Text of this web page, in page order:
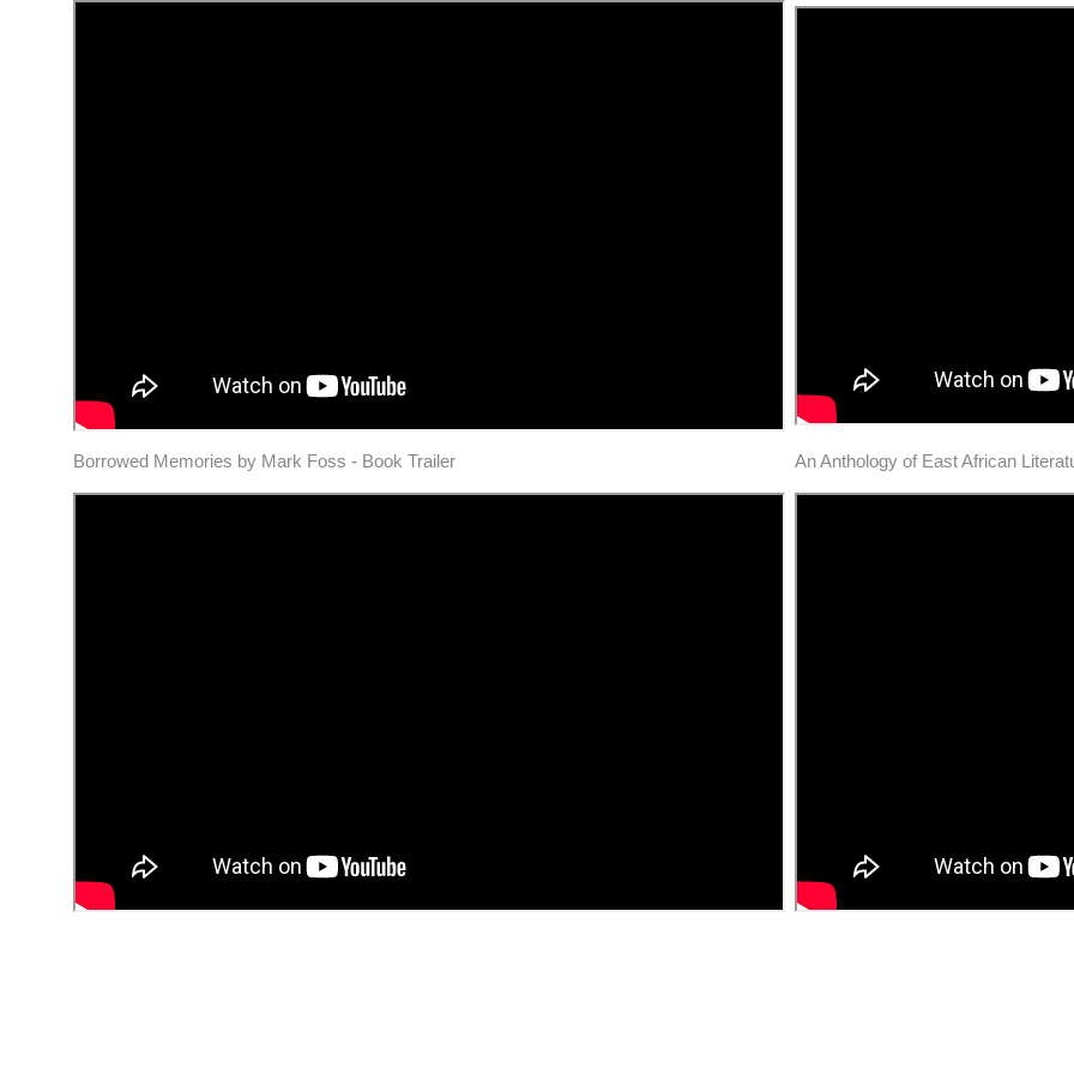
Borrowed Memories by Mark Foss - Book Trailer An Anthology of East African